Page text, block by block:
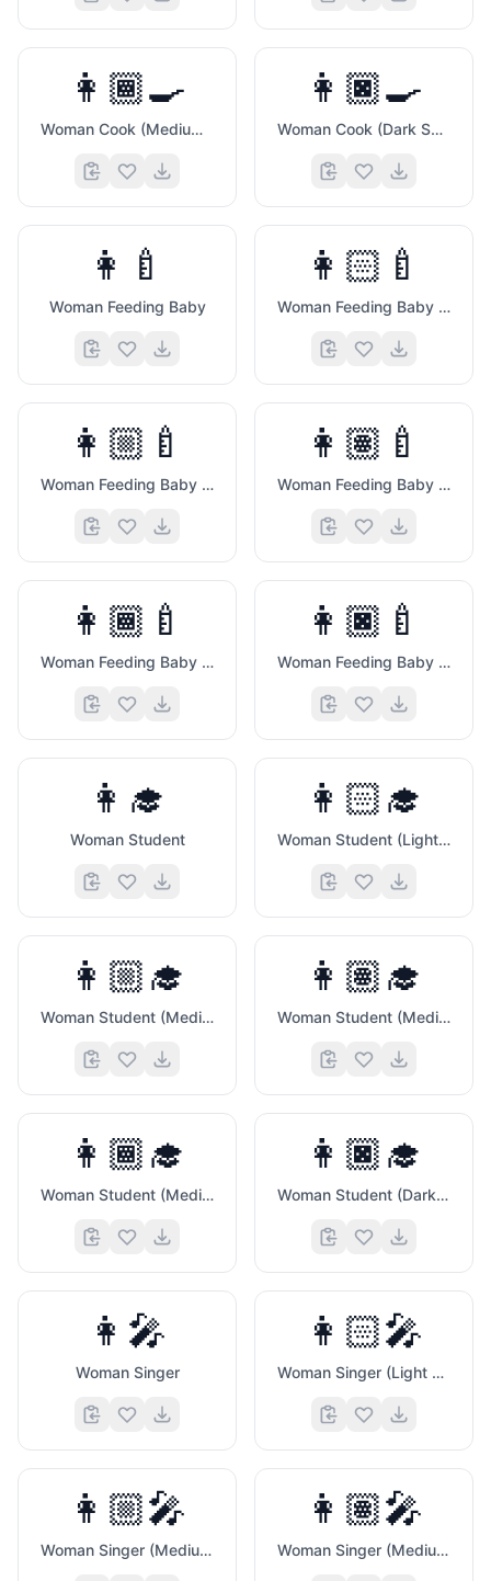
👩🏾‍🍳
Woman Cook (Medium Dark Skin Tone)
👩🏿‍🍳
Woman Cook (Dark Skin Tone)
👩‍🍼
Woman Feeding Baby
👩🏻‍🍼
Woman Feeding Baby (Light Skin Tone)
👩🏼‍🍼
Woman Feeding Baby (Medium Light Skin Tone)
👩🏽‍🍼
Woman Feeding Baby (Medium Skin Tone)
👩🏾‍🍼
Woman Feeding Baby (Medium Dark Skin Tone)
👩🏿‍🍼
Woman Feeding Baby (Dark Skin Tone)
👩‍🎓
Woman Student
👩🏻‍🎓
Woman Student (Light Skin Tone)
👩🏼‍🎓
Woman Student (Medium Light Skin Tone)
👩🏽‍🎓
Woman Student (Medium Skin Tone)
👩🏾‍🎓
Woman Student (Medium Dark Skin Tone)
👩🏿‍🎓
Woman Student (Dark Skin Tone)
👩‍🎤
Woman Singer
👩🏻‍🎤
Woman Singer (Light Skin Tone)
👩🏼‍🎤
Woman Singer (Medium Light Skin Tone)
👩🏽‍🎤
Woman Singer (Medium Skin Tone)